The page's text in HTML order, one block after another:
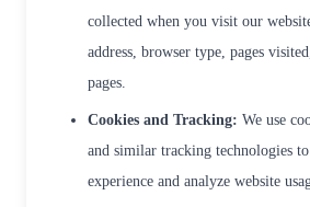
collected when you visit our
address, browser type, pages
pages.
Cookies and Tracking: We use
and similar tracking technologies
experience and analyze website